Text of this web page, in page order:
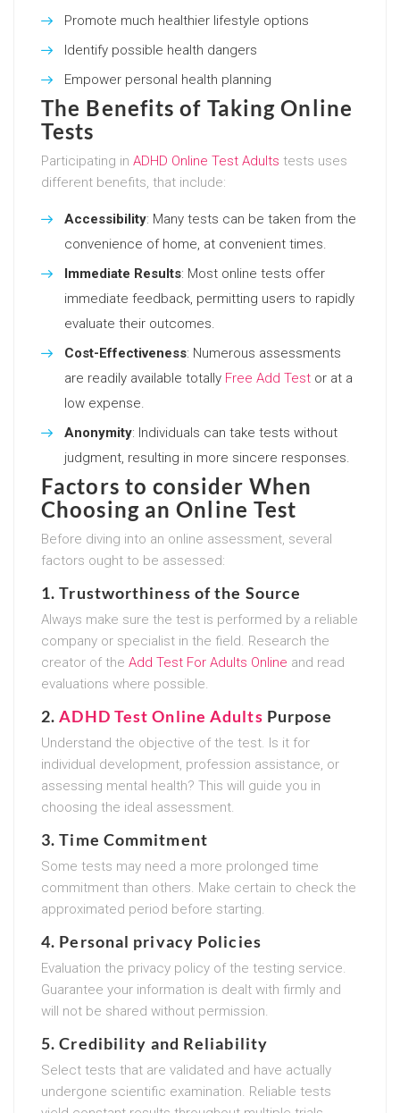
Promote much healthier lifestyle options
Identify possible health dangers
Empower personal health planning
The Benefits of Taking Online
Tests
Participating in ADHD Online Test Adults tests uses
different benefits, that include:
Accessibility: Many tests can be taken from the
convenience of home, at convenient times.
Immediate Results: Most online tests offer
immediate feedback, permitting users to rapidly
evaluate their outcomes.
Cost-Effectiveness: Numerous assessments
are readily available totally Free Add Test or at a
low expense.
Anonymity: Individuals can take tests without
judgment, resulting in more sincere responses.
Factors to consider When
Choosing an Online Test
Before diving into an online assessment, several
factors ought to be assessed:
1.Trustworthiness of the Source
Always make sure the test is performed by a reliable
company or specialist in the field. Research the
creator of the Add Test For Adults Online and read
evaluations where possible.
2.ADHD Test Online Adults Purpose
Understand the objective of the test. Is it for
individual development, profession assistance, or
assessing mental health? This will guide you in
choosing the ideal assessment.
3.Time Commitment
Some tests may need a more prolonged time
commitment than others. Make certain to check the
approximated period before starting.
4. Personal privacy Policies
Evaluation the privacy policy of the testing service.
Guarantee your information is dealt with firmly and
will not be shared without permission.
5.Credibility and Reliability
Select tests that are validated and have actually
undergone scientific examination. Reliable tests